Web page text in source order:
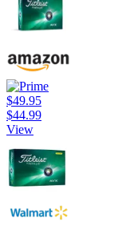
$49.95
$44.99
View